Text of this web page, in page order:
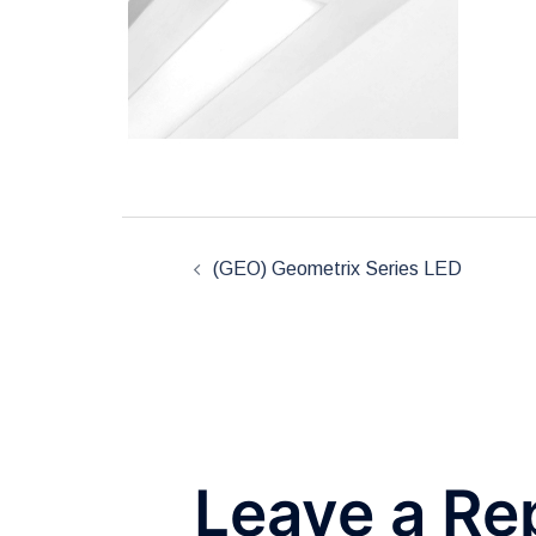
Post
(GEO) Geometrix Series LED
Leave a